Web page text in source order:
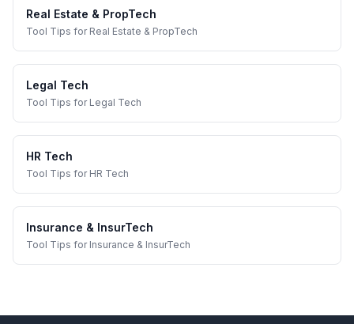
Real Estate & PropTech
Tool Tips for Real Estate & PropTech
Legal Tech
Tool Tips for Legal Tech
HR Tech
Tool Tips for HR Tech
Insurance & InsurTech
Tool Tips for Insurance & InsurTech